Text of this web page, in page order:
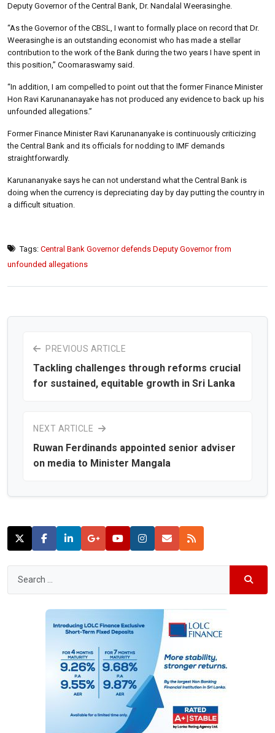
Deputy Governor of the Central Bank, Dr. Nandalal Weerasinghe.
“As the Governor of the CBSL, I want to formally place on record that Dr.
Weerasinghe is an outstanding economist who has made a stellar
contribution to the work of the Bank during the two years I have spent in
this position,” Coomaraswamy said.
“In addition, I am compelled to point out that the former Finance Minister
Hon Ravi Karunananayake has not produced any evidence to back up his
unfounded allegations.”
Former Finance Minister Ravi Karunananyake is continuously criticizing
the Central Bank and its officials for nodding to IMF demands
straightforwardly.
Karunananyake says he can not understand what the Central Bank is
doing when the currency is depreciating day by day putting the country in
a difficult situation.
Tags: Central Bank Governor defends Deputy Governor from
unfounded allegations
PREVIOUS ARTICLE
Tackling challenges through reforms crucial
for sustained, equitable growth in Sri Lanka
NEXT ARTICLE
Ruwan Ferdinands appointed senior adviser
on media to Minister Mangala